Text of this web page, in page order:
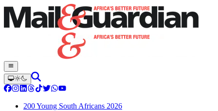
200 Young South Africans 2026